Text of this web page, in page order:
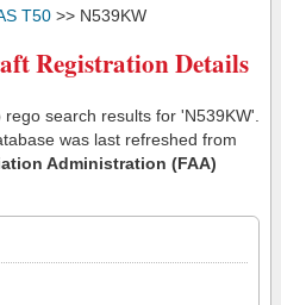
T50 >> N539KW
Registration Details
search results for 'N539KW'.
was last refreshed from
Administration (FAA)